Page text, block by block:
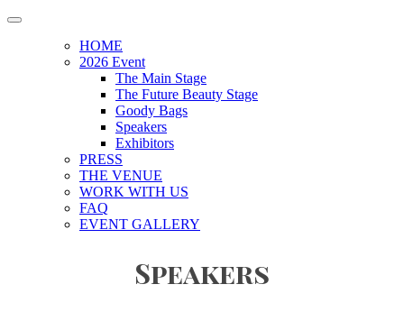
HOME
2026 Event
The Main Stage
The Future Beauty Stage
Goody Bags
Speakers
Exhibitors
PRESS
THE VENUE
WORK WITH US
FAQ
EVENT GALLERY
Speakers